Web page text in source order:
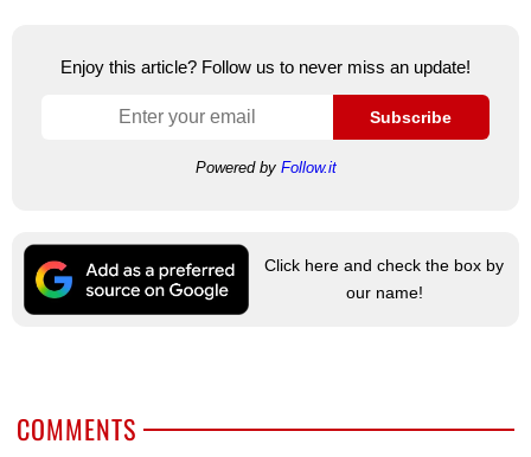
Enjoy this article? Follow us to never miss an update!
Subscribe
Powered by Follow.it
Click here and check the box by
our name!
COMMENTS